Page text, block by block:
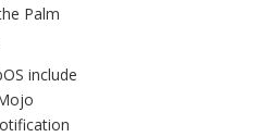
Palm
include